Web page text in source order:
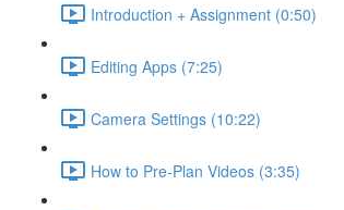
Introduction + Assignment (0:50)
Editing Apps (7:25)
Camera Settings (10:22)
How to Pre-Plan Videos (3:35)